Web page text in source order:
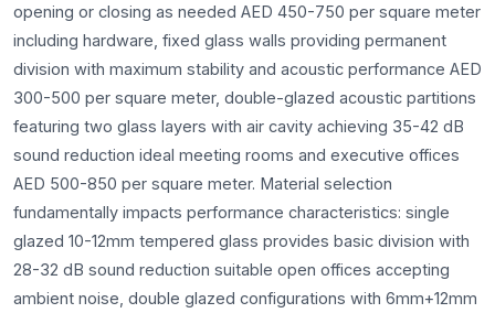
opening or closing as needed AED 450-750 per square meter
including hardware, fixed glass walls providing permanent
division with maximum stability and acoustic performance AED
300-500 per square meter, double-glazed acoustic partitions
featuring two glass layers with air cavity achieving 35-42 dB
sound reduction ideal meeting rooms and executive offices
AED 500-850 per square meter. Material selection
fundamentally impacts performance characteristics: single
glazed 10-12mm tempered glass provides basic division with
28-32 dB sound reduction suitable open offices accepting
ambient noise, double glazed configurations with 6mm+12mm